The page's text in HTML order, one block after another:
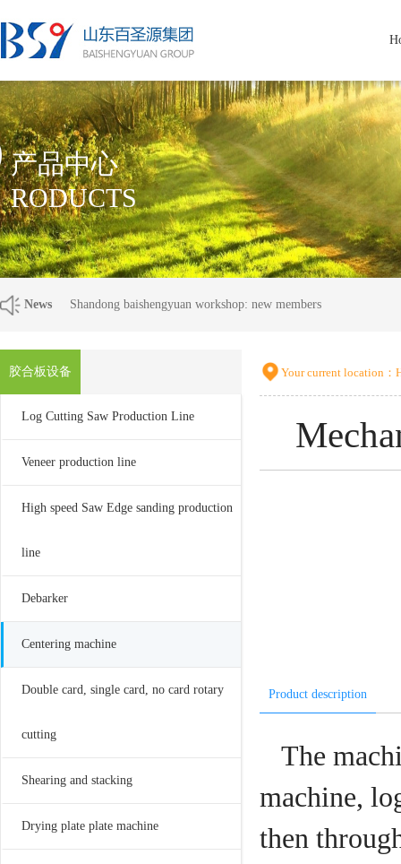
产品中心
RODUCTS
News Shandong baishengyuan workshop: new members
胶合板设备
Log Cutting Saw Production Line
Veneer production line
High speed Saw Edge sanding production
line
Debarker
Centering machine
Double card, single card, no card rotary
cutting
Shearing and stacking
Drying plate plate machine
Your current location：
Product description
The
machine,
then